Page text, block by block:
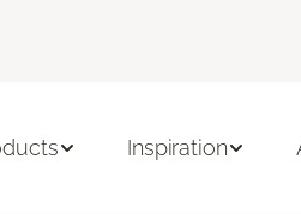
Inspiration